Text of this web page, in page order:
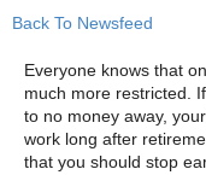
Back To Newsfeed
Everyone knows that
much more restricted.
to no money away,
work long after
that you should stop